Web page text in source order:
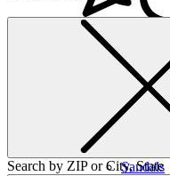
Women’s
Sandals
Search by ZIP or City, State